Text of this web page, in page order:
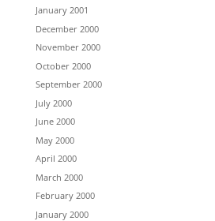
January 2001
December 2000
November 2000
October 2000
September 2000
July 2000
June 2000
May 2000
April 2000
March 2000
February 2000
January 2000